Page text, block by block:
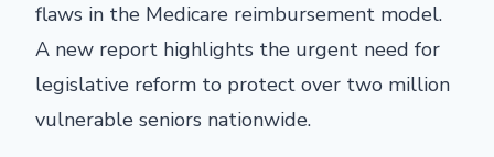
flaws in the Medicare reimbursement model.
A new report highlights the urgent need for
legislative reform to protect over two million
vulnerable seniors nationwide.